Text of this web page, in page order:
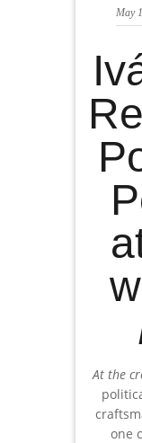
May
At the
one